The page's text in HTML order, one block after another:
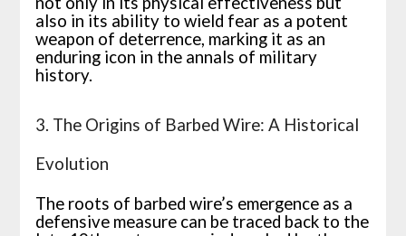
also in its ability to wield fear as a potent
weapon of deterrence, marking it as an
enduring icon in the annals of military
history.
3. The Origins of Barbed Wire: A Historical
Evolution
The roots of barbed wire’s emergence as a
defensive measure can be traced back to the